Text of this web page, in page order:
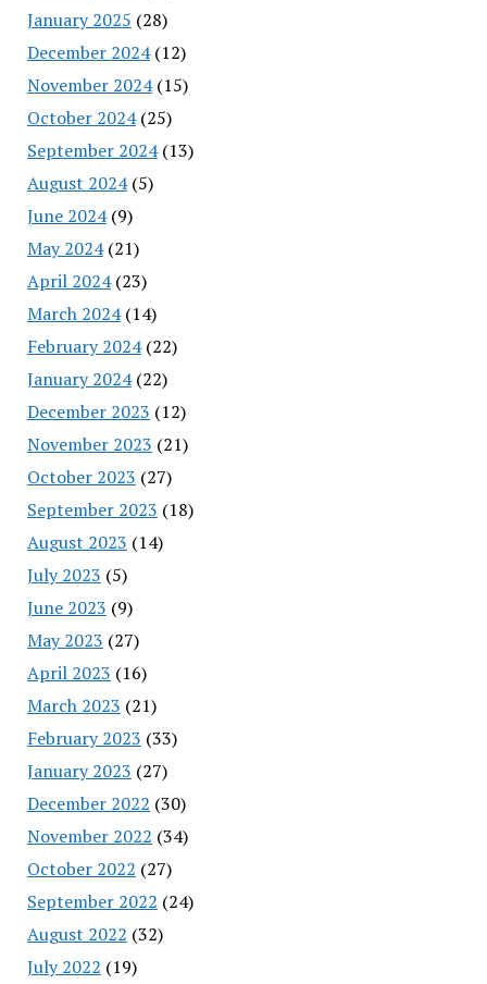
January 2025 (28)
December 2024(12)
November 2024(15)
October 2024(25)
September 2024(13)
August 2024(5)
June 2024(9)
May 2024(21)
April 2024(23)
March 2024(14)
February 2024(22)
January 2024(22)
December 2023 (12)
November 2023 (21)
October 2023 (27)
September 2023 (18)
August 2023 (14)
July 2023 (5)
June 2023 (9)
May 2023 (27)
April 2023 (16)
March 2023 (21)
February 2023 (33)
January 2023 (27)
December 2022 (30)
November 2022 (34)
October 2022 (27)
September 2022 (24)
August 2022 (32)
July 2022 (19)